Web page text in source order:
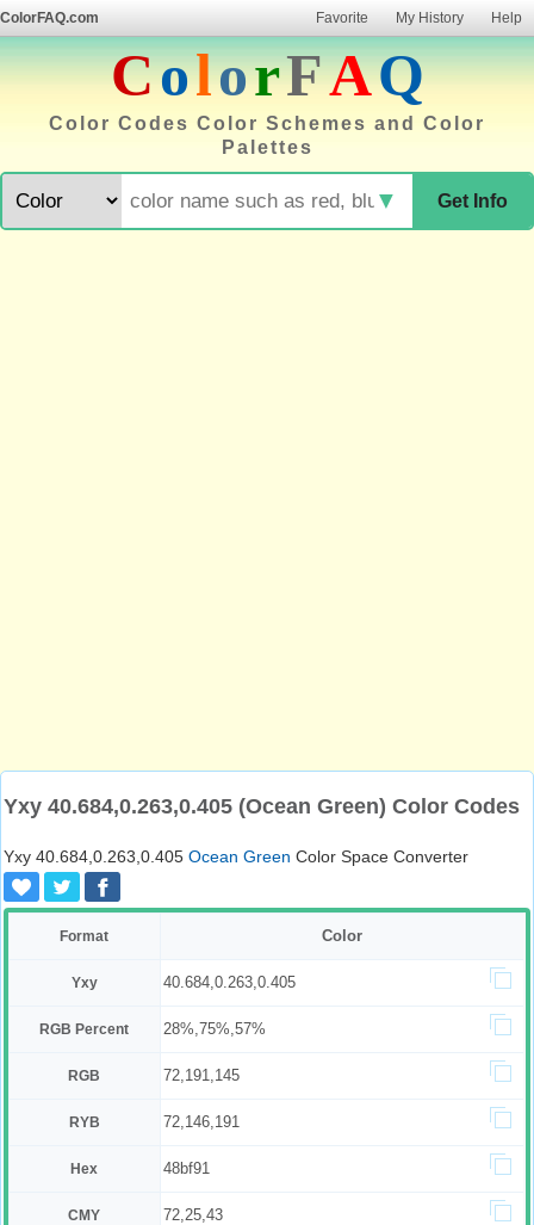
ColorFAQ.com Favorite My History Help
ColorFAQ
Color Codes Color Schemes and Color
Palettes
Get Info
▼
Yxy 40.684,0.263,0.405 (Ocean Green) Color Codes
Yxy 40.684,0.263,0.405 Ocean Green Color Space Converter
Format Color
Yxy 40.684,0.263,0.405
RGB Percent 28%,75%,57%
RGB 72,191,145
RYB 72,146,191
Hex 48bf91
CMY 72,25,43